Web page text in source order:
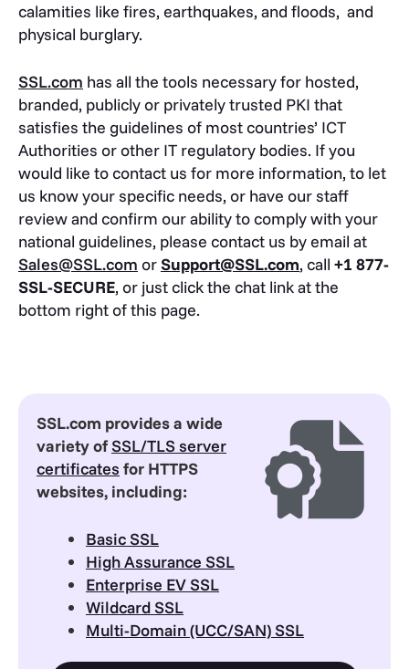
calamities like fires, earthquakes, and floods, and
physical burglary.
SSL.com has all the tools necessary for hosted,
branded, publicly or privately trusted PKI that
satisfies the guidelines of most countries’ ICT
Authorities or other IT regulatory bodies. If you
would like to contact us for more information, to let
us know your specific needs, or have our staff
review and confirm our ability to comply with your
national guidelines, please contact us by email at
Sales@SSL.com orSupport@SSL.com, call +1 877-
SSL-SECURE, or just click the chat link at the
bottom right of this page.
SSL.com provides a wide
variety ofSSL/TLS server
certificates for HTTPS
websites, including:
Basic SSL
High Assurance SSL
Enterprise EV SSL
Wildcard SSL
Multi-Domain (UCC/SAN) SSL